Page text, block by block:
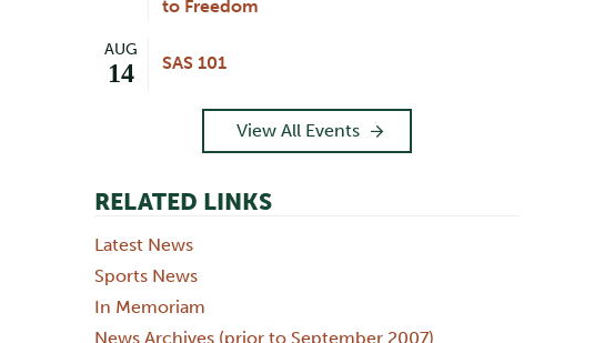
to Freedom
AUG
14 SAS 101
View All Events
RELATED LINKS
Latest News
Sports News
In Memoriam
News Archives (prior to September 2007)